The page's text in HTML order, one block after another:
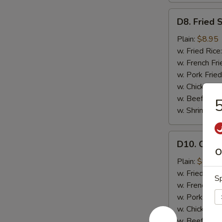
Fried
Scallops
(12)
D8. Fried
Plain: $8.95
w. Fried Rice:
w. French
w. Pork
w. Chicken
w. Beef
w. Shrimp
Chicken
Teriyaki
(4)
D10.
Plain: $8.95
w. Fried Rice:
w. French
w. Pork
w. Chicken